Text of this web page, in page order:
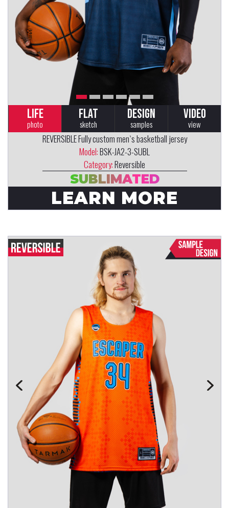
LIFE
photo
FLAT
sketch
DESIGN
samples
VIDEO
view
REVERSIBLE Fully custom men`s basketball jersey
Model:BSK-JA2-3-SUBL
Category:Reversible
SUBLIMATED
LEARN MORE